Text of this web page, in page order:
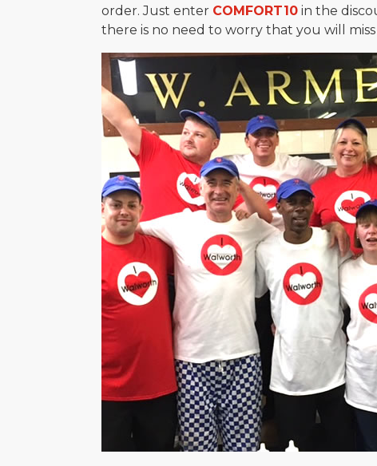
order. Just enter COMFORT10in the
there is no need to worry that you will